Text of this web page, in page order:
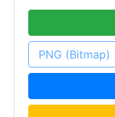
PNG (Bitmap)